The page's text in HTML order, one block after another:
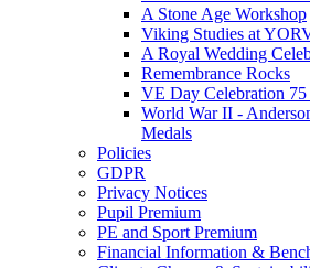
A Stone Age Workshop
Viking Studies at
A Royal Wedding
Remembrance Rocks
VE Day Celebration
World War II -
Medals
Policies
GDPR
Privacy Notices
Pupil Premium
PE and Sport Premium
Financial Information &